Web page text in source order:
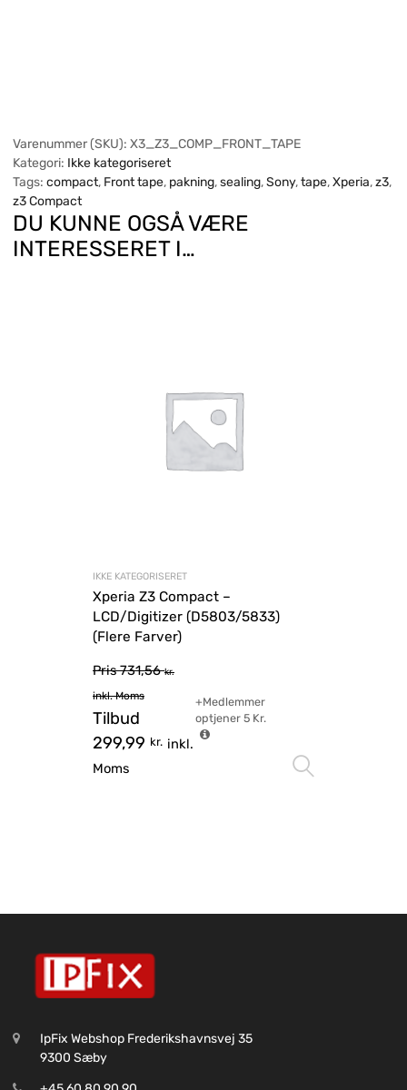
Varenummer (SKU): X3_Z3_COMP_FRONT_TAPE
Kategori: Ikke kategoriseret
Tags: compact, Front tape, pakning,sealing,Sony,tape,Xperia,z3,
z3 Compact
DU KUNNE OGSÅ VÆRE
INTERESSERET I…
IKKE KATEGORISERET
Xperia Z3 Compact –
LCD/Digitizer (D5803/5833)
(Flere Farver)
Pris731,56kr.
inkl. Moms
Tilbud
299,99 kr. inkl.
Moms
+Medlemmer
optjener 5 Kr.
IpFix Webshop Frederikshavnsvej 35
9300 Sæby